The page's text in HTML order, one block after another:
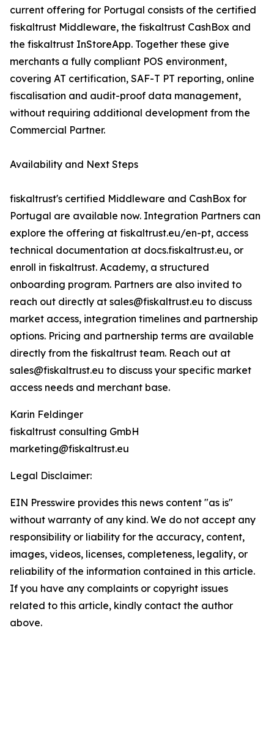
current offering for Portugal consists of the certified
fiskaltrust Middleware, the fiskaltrust CashBox and
the fiskaltrust InStoreApp. Together these give
merchants a fully compliant POS environment,
covering AT certification, SAF-T PT reporting, online
fiscalisation and audit-proof data management,
without requiring additional development from the
Commercial Partner.
Availability and Next Steps
fiskaltrust's certified Middleware and CashBox for
Portugal are available now. Integration Partners can
explore the offering at fiskaltrust.eu/en-pt, access
technical documentation at docs.fiskaltrust.eu, or
enroll in fiskaltrust. Academy, a structured
onboarding program. Partners are also invited to
reach out directly at sales@fiskaltrust.eu to discuss
market access, integration timelines and partnership
options. Pricing and partnership terms are available
directly from the fiskaltrust team. Reach out at
sales@fiskaltrust.eu to discuss your specific market
access needs and merchant base.
Karin Feldinger
fiskaltrust consulting GmbH
marketing@fiskaltrust.eu
Legal Disclaimer:
EIN Presswire provides this news content "as is"
without warranty of any kind. We do not accept any
responsibility or liability for the accuracy, content,
images, videos, licenses, completeness, legality, or
reliability of the information contained in this article.
If you have any complaints or copyright issues
related to this article, kindly contact the author
above.